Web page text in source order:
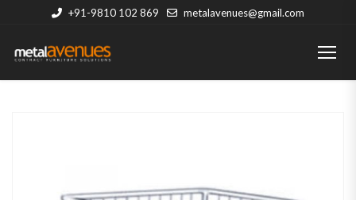
+91-9810 102 869 metalavenues@gmail.com